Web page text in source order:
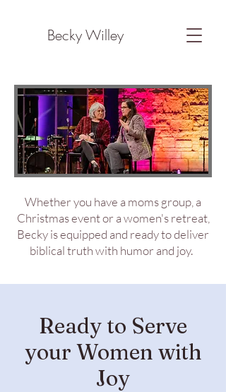
Becky Willey
Whether you have a moms group, a
Christmas event or a women's retreat,
Becky is equipped and ready to deliver
biblical truth with humor and joy.
Ready to Serve
your Women with
Joy